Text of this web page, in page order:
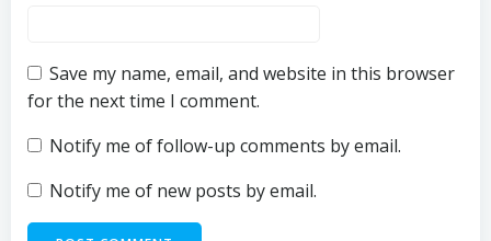
Save my name, email, and website in this browser
for the next time I comment.
Notify me of follow-up comments by email.
Notify me of new posts by email.